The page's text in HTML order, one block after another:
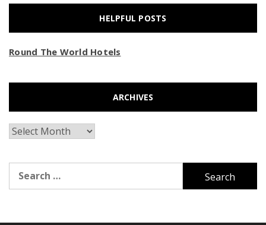
HELPFUL POSTS
Round The World Hotels
ARCHIVES
Archives
for: